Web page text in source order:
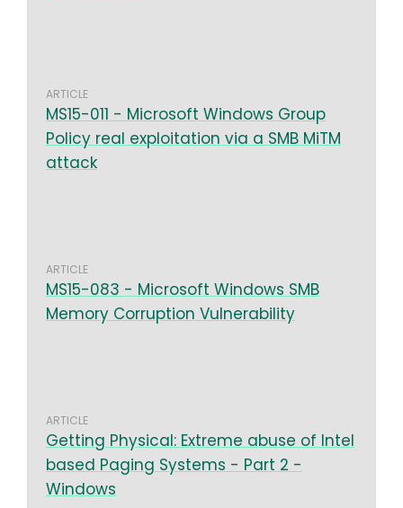
ARTICLE
MS15-011 - Microsoft Windows Group
Policy real exploitation via a SMB MiTM
attack
ARTICLE
MS15-083 - Microsoft Windows SMB
Memory Corruption Vulnerability
ARTICLE
Getting Physical: Extreme abuse of Intel
based Paging Systems - Part 2 -
Windows